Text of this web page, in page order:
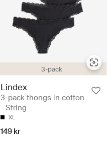
3-pack
Lindex
3-pack thongs in cotton
- String
XL
149 kr